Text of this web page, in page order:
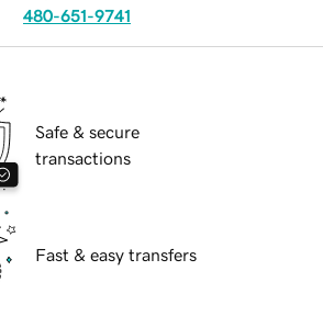
480-651-9741
Safe & secure
transactions
Fast & easy transfers